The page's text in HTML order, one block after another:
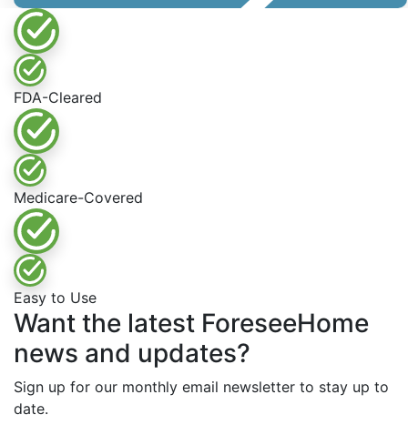
FDA-Cleared
Medicare-Covered
Easy to Use
Want the latest ForeseeHome
news and updates?
Sign up for our monthly email newsletter to stay up to
date.